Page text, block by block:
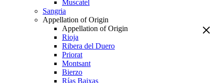
Muscatel
Sangria
Appellation of Origin
Appellation of Origin
Rioja
Ribera del Duero
Priorat
Montsant
Bierzo
Rías Baixas